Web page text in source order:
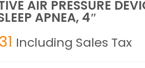
AIR PRESSURE
APNEA, 4″
Including Sales Tax